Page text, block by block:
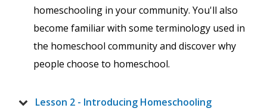
homeschooling in your community. You'll also
become familiar with some terminology used in
the homeschool community and discover why
people choose to homeschool.
Lesson 2 - Introducing Homeschooling